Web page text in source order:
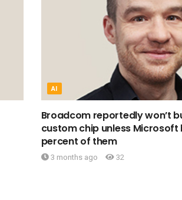
AI
Broadcom reportedly won’t
custom chip unless Microsoft
percent of them
3 months ago 32